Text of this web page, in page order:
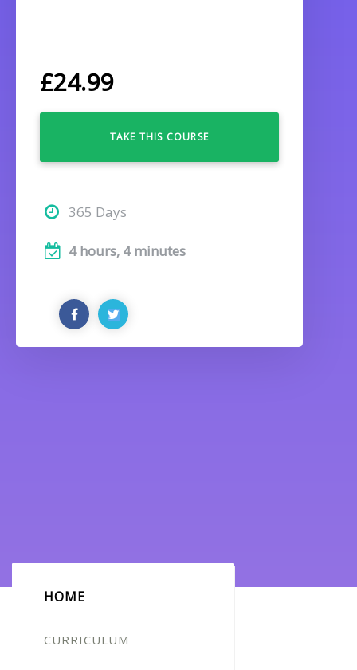
£24.99
TAKE THIS COURSE
365 Days
4 hours, 4 minutes
HOME
CURRICULUM